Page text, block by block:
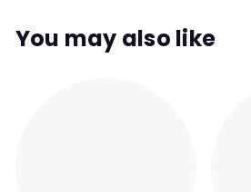
You may also like